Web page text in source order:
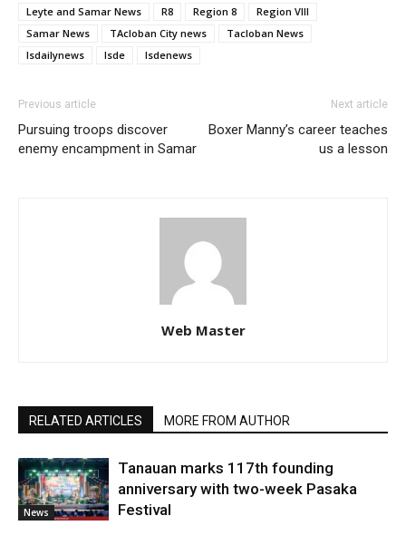
Leyte and Samar News R8 Region 8
Region VIII
Samar News
TAcloban City news
Tacloban News
lsdailynews
lsde lsdenews
Previous article
Pursuing troops discover
enemy encampment in Samar
Next article
Boxer Manny’s career teaches
us a lesson
Web Master
RELATED ARTICLES MORE FROM AUTHOR
News
Tanauan marks 117th founding
anniversary with two-week Pasaka
Festival